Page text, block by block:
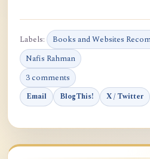
Labels:
Books and Websites
Nafis Rahman
3 comments
Email BlogThis! X / Twitter